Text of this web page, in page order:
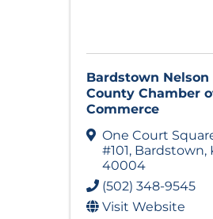
Bardstown Nelson
County Chamber
Commerce
One Court
#101, Bardstown,
40004
(502) 348-9545
Visit Website